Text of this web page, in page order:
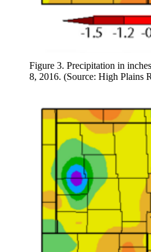
Figure 3. Precipitation in
8, 2016. (Source: High Plains